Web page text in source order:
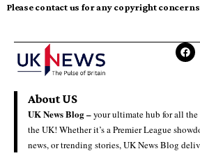
Please contact us for any copyright
About US
UK News Blog –your ultimate hub for all
the UK! Whether it’s a Premier League
news, or trending stories, UK News Blog